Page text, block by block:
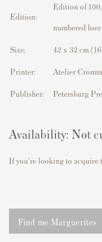
Edition:
Edition of
numbered
Size: 42 x 32 cm
Printer: Atelier
Publisher: Petersburg
Availability: Not
If you're looking to acquire
Find me Marguerites